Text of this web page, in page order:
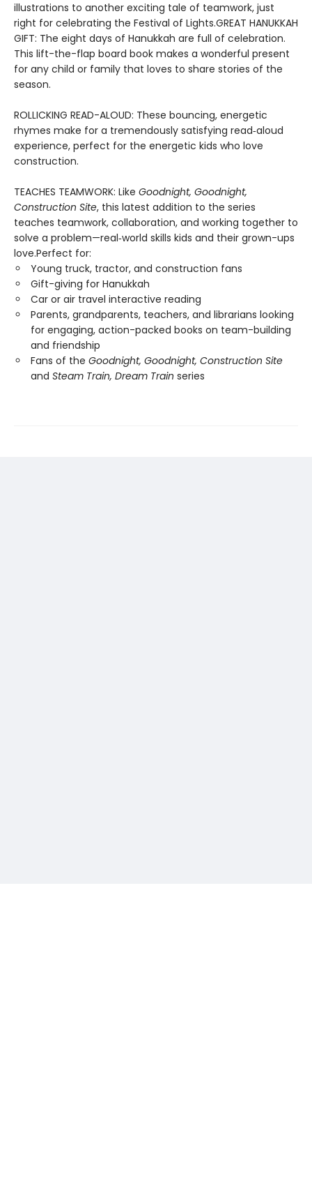
illustrations to another exciting tale of teamwork, just
right for celebrating the Festival of Lights.GREAT HANUKKAH
GIFT: The eight days of Hanukkah are full of celebration.
This lift-the-flap board book makes a wonderful present
for any child or family that loves to share stories of the
season.
ROLLICKING READ-ALOUD: These bouncing, energetic
rhymes make for a tremendously satisfying read‑aloud
experience, perfect for the energetic kids who love
construction.
TEACHES TEAMWORK: Like Goodnight, Goodnight,
Construction Site, this latest addition to the series
teaches teamwork, collaboration, and working together to
solve a problem—real‑world skills kids and their grown-ups
love.Perfect for:
Young truck, tractor, and construction fans
Gift-giving for Hanukkah
Car or air travel interactive reading
Parents, grandparents, teachers, and librarians looking
for engaging, action-packed books on team-building
and friendship
Fans of the Goodnight, Goodnight, Construction Site
and Steam Train, Dream Train series